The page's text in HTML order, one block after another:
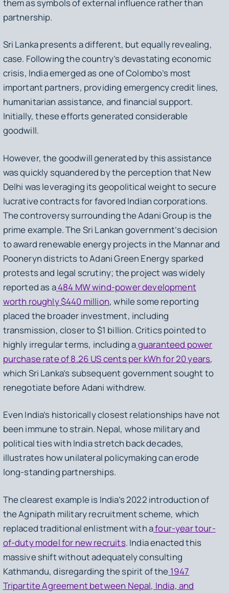
them as symbols of external influence rather than
partnership.
Sri Lanka presents a different, but equally revealing,
case. Following the country’s devastating economic
crisis, India emerged as one of Colombo’s most
important partners, providing emergency credit lines,
humanitarian assistance, and financial support.
Initially, these efforts generated considerable
goodwill.
However, the goodwill generated by this assistance
was quickly squandered by the perception that New
Delhi was leveraging its geopolitical weight to secure
lucrative contracts for favored Indian corporations.
The controversy surrounding the Adani Group is the
prime example. The Sri Lankan government’s decision
to award renewable energy projects in the Mannar and
Pooneryn districts to Adani Green Energy sparked
protests and legal scrutiny; the project was widely
reported as a484 MW wind-power development
worth roughly $440 million, while some reporting
placed the broader investment, including
transmission, closer to $1 billion. Critics pointed to
highly irregular terms, including aguaranteed power
purchase rate of 8.26 US cents per kWh for 20 years,
which Sri Lanka’s subsequent government sought to
renegotiate before Adani withdrew.
Even India’s historically closest relationships have not
been immune to strain. Nepal, whose military and
political ties with India stretch back decades,
illustrates how unilateral policymaking can erode
long-standing partnerships.
The clearest example is India’s 2022 introduction of
the Agnipath military recruitment scheme, which
replaced traditional enlistment with afour-year tour-
of-duty model for new recruits. India enacted this
massive shift without adequately consulting
Kathmandu, disregarding the spirit of the 1947
Tripartite Agreement between Nepal, India, and